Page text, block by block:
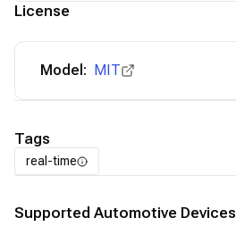
License
Model: MIT
Tags
real-time
Supported Automotive Devices